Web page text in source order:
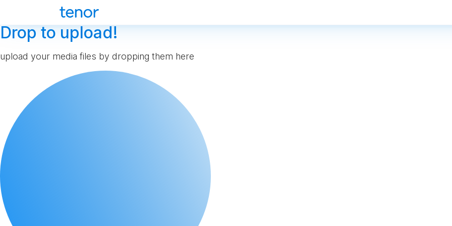
Drop to upload!
upload your media files by dropping them here